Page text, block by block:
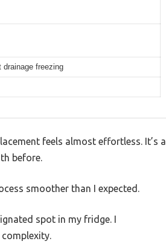
drainage freezing
feels almost effortless. It’s a
before.
smoother than I expected.
spot in my fridge. I